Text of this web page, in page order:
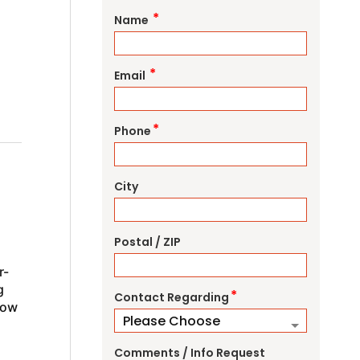
Name *
Email *
Phone *
City
Postal / ZIP
Contact Regarding *
Comments / Info Request